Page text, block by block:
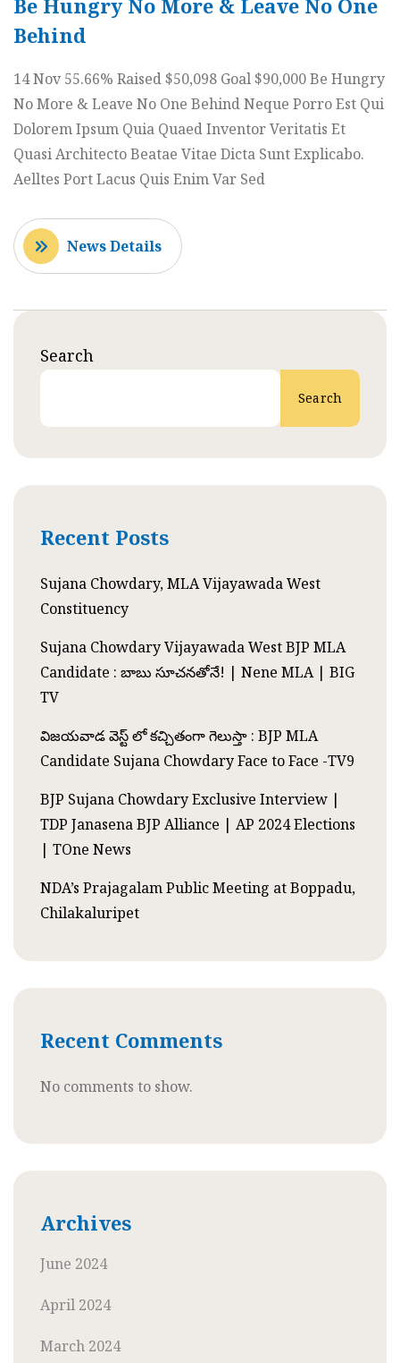
Behind
14 Nov 55.66% Raised $50,098 Goal $90,000 Be Hungry
No More & Leave No One Behind Neque Porro Est Qui
Dolorem Ipsum Quia Quaed Inventor Veritatis Et
Quasi Architecto Beatae Vitae Dicta Sunt Explicabo.
Aelltes Port Lacus Quis Enim Var Sed
News Details
Search
Search
Recent Posts
Sujana Chowdary, MLA Vijayawada West
Constituency
Sujana Chowdary Vijayawada West BJP MLA
Candidate : బాబు సూచనతోనే! | Nene MLA | BIG
TV
విజయవాడ వెస్ట్ లో కచ్చితంగా గెలుస్తా : BJP MLA
Candidate Sujana Chowdary Face to Face -TV9
BJP Sujana Chowdary Exclusive Interview |
TDP Janasena BJP Alliance | AP 2024 Elections
| TOne News
NDA’s Prajagalam Public Meeting at Boppadu,
Chilakaluripet
Recent Comments
No comments to show.
Archives
June 2024
April 2024
March 2024